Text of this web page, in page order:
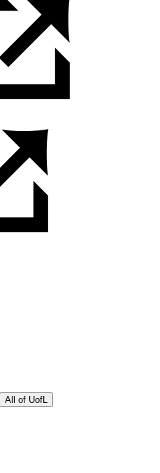
All of UofL